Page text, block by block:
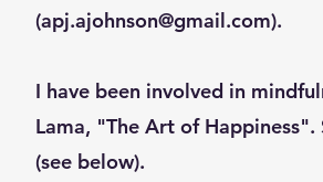
(apj.ajohnson@gmail.com).
I have been involved in
Lama, "The Art of
(see below).